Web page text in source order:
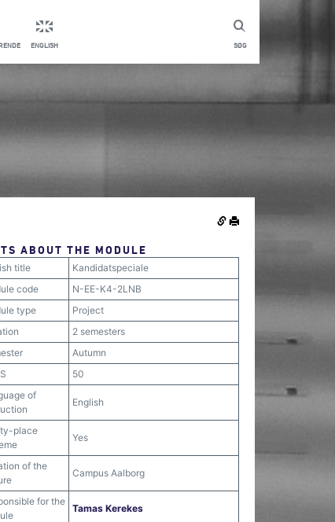
SØG
ENGLISH
ABOUT THE MODULE
title
Kandidatspeciale
code
N-EE-K4-2LNB
type
Project
2 semesters
Autumn
50
of
English
place
Yes
of the
Campus Aalborg
for the
Tamas Kerekes